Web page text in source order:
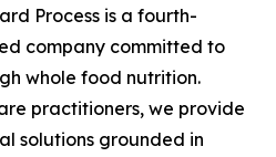
Process is a fourth-
company committed to
whole food nutrition.
practitioners, we provide
solutions grounded in